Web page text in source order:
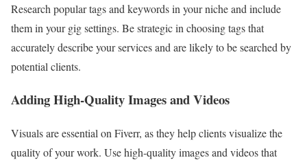
Research popular tags and keywords in your niche and include
them in your gig settings. Be strategic in choosing tags that
accurately describe your services and are likely to be searched by
potential clients.
Adding High-Quality Images and Videos
Visuals are essential on Fiverr, as they help clients visualize the
quality of your work. Use high-quality images and videos that